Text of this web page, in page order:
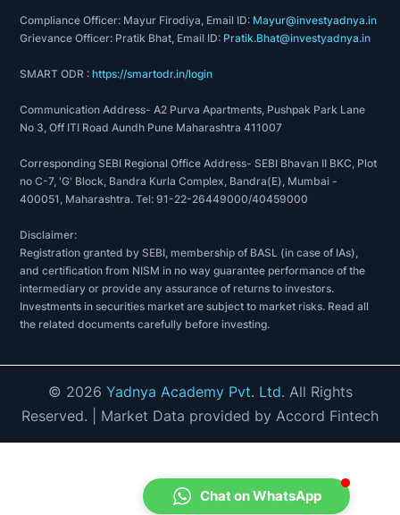
Compliance Officer: Mayur Firodiya, Email ID: Mayur@investyadnya.in
Grievance Officer: Pratik Bhat, Email ID: Pratik.Bhat@investyadnya.in
SMART ODR :https://smartodr.in/login
Communication Address- A2 Purva Apartments, Pushpak Park Lane
No 3, Off ITI Road Aundh Pune Maharashtra 411007
Corresponding SEBI Regional Office Address- SEBI Bhavan II BKC, Plot
no C-7, 'G' Block, Bandra Kurla Complex, Bandra(E), Mumbai -
400051, Maharashtra. Tel: 91-22-26449000/40459000
Disclaimer:
Registration granted by SEBI, membership of BASL (in case of IAs),
and certification from NISM in no way guarantee performance of the
intermediary or provide any assurance of returns to investors.
Investments in securities market are subject to market risks. Read all
the related documents carefully before investing.
© 2026 Yadnya Academy Pvt. Ltd. All Rights
Reserved. | Market Data provided by Accord Fintech
Chat on WhatsApp